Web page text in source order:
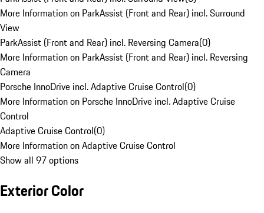
More Information on ParkAssist (Front and Rear) incl. Surround
View
ParkAssist (Front and Rear) incl. Reversing Camera(0)
More Information on ParkAssist (Front and Rear) incl. Reversing
Camera
Porsche InnoDrive incl. Adaptive Cruise Control(0)
More Information on Porsche InnoDrive incl. Adaptive Cruise
Control
Adaptive Cruise Control(0)
More Information on Adaptive Cruise Control
Show all 97 options
Exterior Color